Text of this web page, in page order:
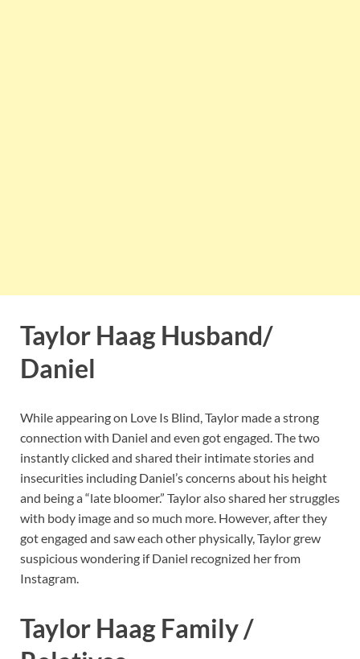
Taylor Haag Husband/
Daniel
While appearing on Love Is Blind, Taylor made a strong
connection with Daniel and even got engaged. The two
instantly clicked and shared their intimate stories and
insecurities including Daniel’s concerns about his height
and being a “late bloomer.” Taylor also shared her struggles
with body image and so much more. However, after they
got engaged and saw each other physically, Taylor grew
suspicious wondering if Daniel recognized her from
Instagram.
Taylor Haag Family /